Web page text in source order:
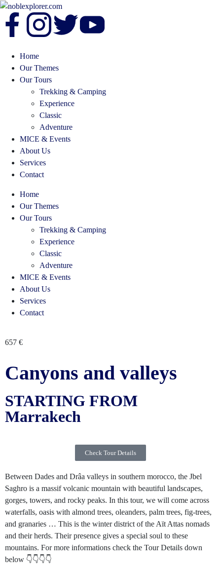
Home
Our Themes
Our Tours
Trekking & Camping
Experience
Classic
Adventure
MICE & Events
About Us
Services
Contact
Home
Our Themes
Our Tours
Trekking & Camping
Experience
Classic
Adventure
MICE & Events
About Us
Services
Contact
657 €
Canyons and valleys
STARTING FROM
Marrakech
Check Tour Details
Between Dades and Drâa valleys in southern morocco, the Jbel
Saghro is a massif volcanic mountain with beautiful landscapes,
gorges, towers, and rocky peaks. In this tour, we will come across
waterfalls, oasis with almond trees, oleanders, palm trees, fig-trees,
and granaries … This is the winter district of the Aït Attas nomads
and their herds. Their presence gives a special soul to these
mountains. For more informations check the Tour Details down
below 👇👇👇👇